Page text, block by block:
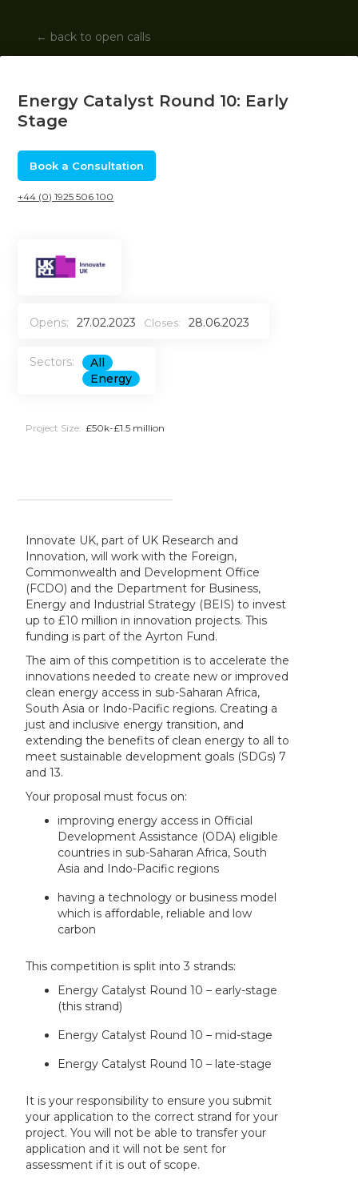
← back to open calls
Energy Catalyst Round 10: Early
Stage
Book a Consultation
+44 (0) 1925 506 100
Opens: 27.02.2023 Closes: 28.06.2023
Sectors:
All
Energy
Project Size: £50k-£1.5 million
Innovate UK, part of UK Research and
Innovation, will work with the Foreign,
Commonwealth and Development Office
(FCDO) and the Department for Business,
Energy and Industrial Strategy (BEIS) to invest
up to £10 million in innovation projects. This
funding is part of the Ayrton Fund.
The aim of this competition is to accelerate the
innovations needed to create new or improved
clean energy access in sub-Saharan Africa,
South Asia or Indo-Pacific regions. Creating a
just and inclusive energy transition, and
extending the benefits of clean energy to all to
meet sustainable development goals (SDGs) 7
and 13.
Your proposal must focus on:
improving energy access in Official
Development Assistance (ODA) eligible
countries in sub-Saharan Africa, South
Asia and Indo-Pacific regions
having a technology or business model
which is affordable, reliable and low
carbon
This competition is split into 3 strands:
Energy Catalyst Round 10 – early-stage
(this strand)
Energy Catalyst Round 10 – mid-stage
Energy Catalyst Round 10 – late-stage
It is your responsibility to ensure you submit
your application to the correct strand for your
project. You will not be able to transfer your
application and it will not be sent for
assessment if it is out of scope.